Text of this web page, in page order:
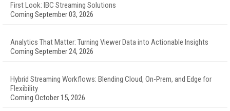
First Look: IBC Streaming Solutions
Coming September 03, 2026
Analytics That Matter: Turning Viewer Data into Actionable Insights
Coming September 24, 2026
Hybrid Streaming Workflows: Blending Cloud, On-Prem, and Edge for
Flexibility
Coming October 15, 2026